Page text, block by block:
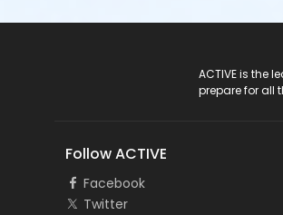
ACTIVE is the
prepare for all
Follow ACTIVE
Facebook
Twitter